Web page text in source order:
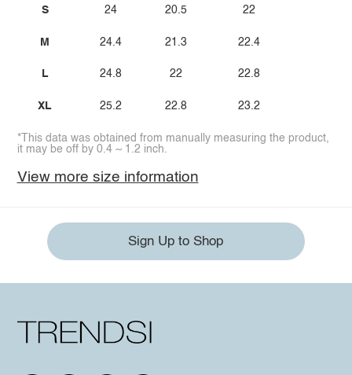
S
M
L
XL
24
24.4
24.8
25.2
20.5
21.3
22
22.8
22
22.4
22.8
23.2
*This data was obtained from manually measuring the product,
it may be off by 0.4 ~ 1.2 inch.
View more size information
Sign Up to Shop